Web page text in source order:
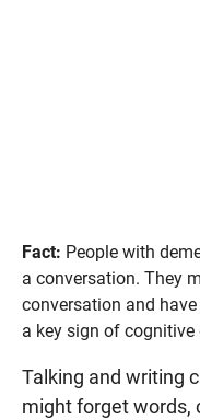
Fact: People with
a conversation. They
conversation and
a key sign of cognitive
Talking and writing
might forget words,